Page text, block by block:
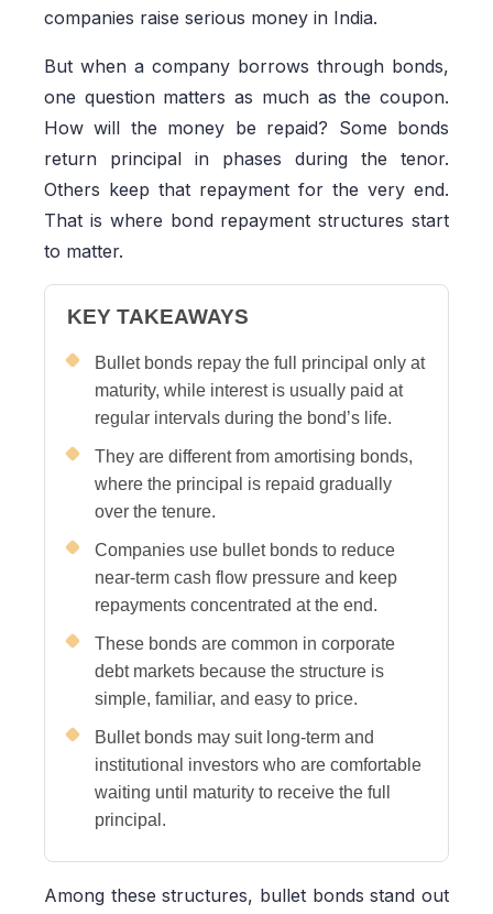
companies raise serious money in India.
But when a company borrows through bonds,
one question matters as much as the coupon.
How will the money be repaid? Some bonds
return principal in phases during the tenor.
Others keep that repayment for the very end.
That is where bond repayment structures start
to matter.
KEY TAKEAWAYS
Bullet bonds repay the full principal only at
maturity, while interest is usually paid at
regular intervals during the bond’s life.
They are different from amortising bonds,
where the principal is repaid gradually
over the tenure.
Companies use bullet bonds to reduce
near-term cash flow pressure and keep
repayments concentrated at the end.
These bonds are common in corporate
debt markets because the structure is
simple, familiar, and easy to price.
Bullet bonds may suit long-term and
institutional investors who are comfortable
waiting until maturity to receive the full
principal.
Among these structures, bullet bonds stand out